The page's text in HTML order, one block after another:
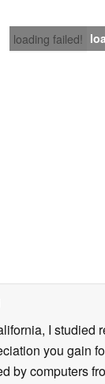
loading failed!
I studied
you gain
by computers